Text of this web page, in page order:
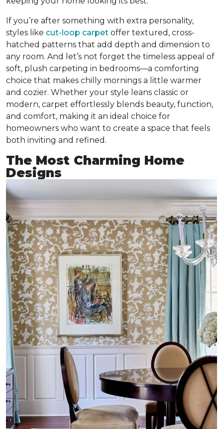
If you’re after something with extra personality,
styles like cut-loop carpet offer textured, cross-
hatched patterns that add depth and dimension to
any room. And let’s not forget the timeless appeal of
soft, plush carpeting in bedrooms—a comforting
choice that makes chilly mornings a little warmer
and cozier. Whether your style leans classic or
modern, carpet effortlessly blends beauty, function,
and comfort, making it an ideal choice for
homeowners who want to create a space that feels
both inviting and refined.
The Most Charming Home
Designs